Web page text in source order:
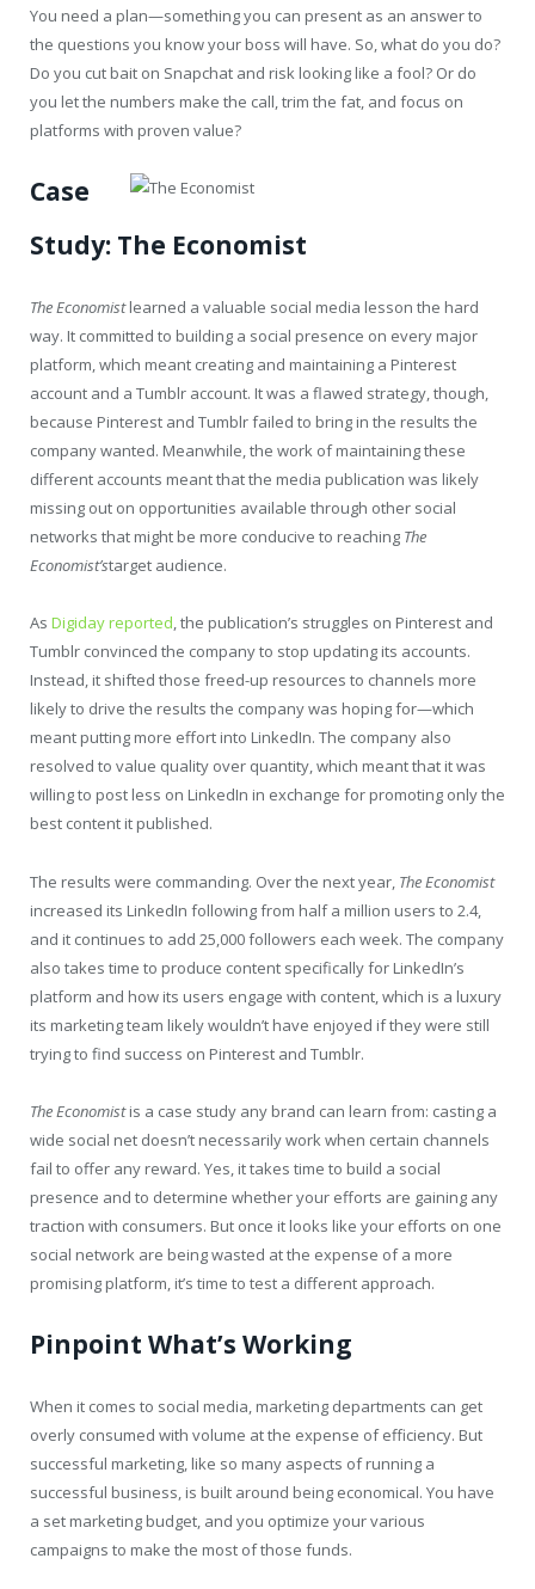
You need a plan—something you can present as an answer to
the questions you know your boss will have. So, what do you do?
Do you cut bait on Snapchat and risk looking like a fool? Or do
you let the numbers make the call, trim the fat, and focus on
platforms with proven value?
Case
Study: The Economist
The Economistlearned a valuable social media lesson the hard
way. It committed to building a social presence on every major
platform, which meant creating and maintaining a Pinterest
account and a Tumblr account. It was a flawed strategy, though,
because Pinterest and Tumblr failed to bring in the results the
company wanted. Meanwhile, the work of maintaining these
different accounts meant that the media publication was likely
missing out on opportunities available through other social
networks that might be more conducive to reaching The
Economist’starget audience.
As Digiday reported, the publication’s struggles on Pinterest and
Tumblr convinced the company to stop updating its accounts.
Instead, it shifted those freed-up resources to channels more
likely to drive the results the company was hoping for—which
meant putting more effort into LinkedIn. The company also
resolved to value quality over quantity, which meant that it was
willing to post less on LinkedIn in exchange for promoting only the
best content it published.
The results were commanding. Over the next year, The Economist
increased its LinkedIn following from half a million users to 2.4,
and it continues to add 25,000 followers each week. The company
also takes time to produce content specifically for LinkedIn’s
platform and how its users engage with content, which is a luxury
its marketing team likely wouldn’t have enjoyed if they were still
trying to find success on Pinterest and Tumblr.
The Economistis a case study any brand can learn from: casting a
wide social net doesn’t necessarily work when certain channels
fail to offer any reward. Yes, it takes time to build a social
presence and to determine whether your efforts are gaining any
traction with consumers. But once it looks like your efforts on one
social network are being wasted at the expense of a more
promising platform, it’s time to test a different approach.
Pinpoint What’s Working
When it comes to social media, marketing departments can get
overly consumed with volume at the expense of efficiency. But
successful marketing, like so many aspects of running a
successful business, is built around being economical. You have
a set marketing budget, and you optimize your various
campaigns to make the most of those funds.